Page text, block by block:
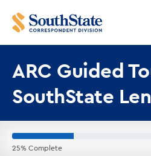
ARC Guided
SouthState
25% Complete